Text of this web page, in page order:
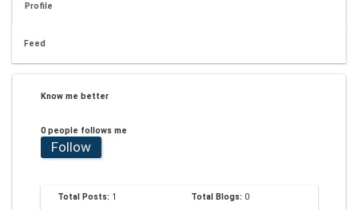
Profile
Feed
Know me better
0 people follows me
Follow
Total Posts: 1 Total Blogs: 0